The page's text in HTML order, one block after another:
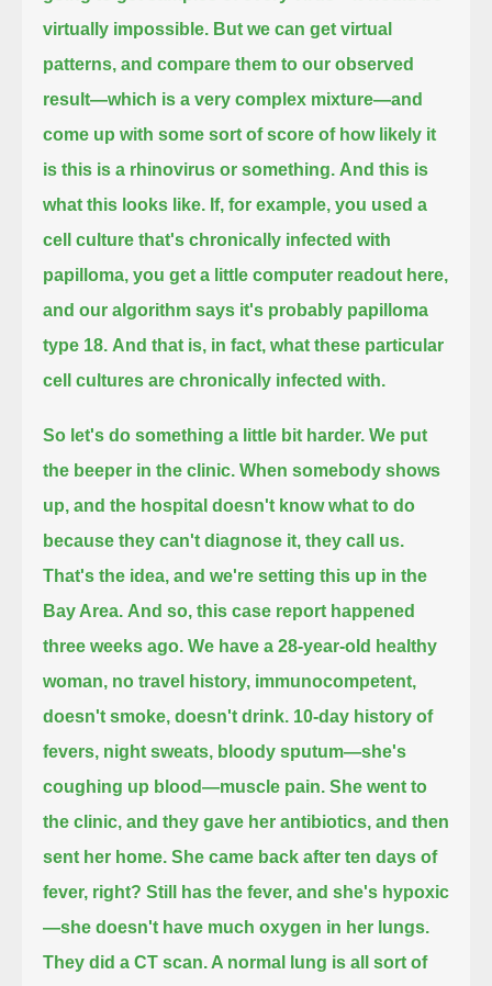
virtually impossible. But we can get virtual
patterns, and compare them to our observed
result—which is a very complex mixture—and
come up with some sort of score of how likely it
is this is a rhinovirus or something. And this is
what this looks like. If, for example, you used a
cell culture that's chronically infected with
papilloma, you get a little computer readout here,
and our algorithm says it's probably papilloma
type 18. And that is, in fact, what these particular
cell cultures are chronically infected with.
So let's do something a little bit harder. We put
the beeper in the clinic. When somebody shows
up, and the hospital doesn't know what to do
because they can't diagnose it, they call us.
That's the idea, and we're setting this up in the
Bay Area. And so, this case report happened
three weeks ago. We have a 28-year-old healthy
woman, no travel history, immunocompetent,
doesn't smoke, doesn't drink. 10-day history of
fevers, night sweats, bloody sputum—she's
coughing up blood—muscle pain. She went to
the clinic, and they gave her antibiotics, and then
sent her home. She came back after ten days of
fever, right? Still has the fever, and she's hypoxic
—she doesn't have much oxygen in her lungs.
They did a CT scan. A normal lung is all sort of